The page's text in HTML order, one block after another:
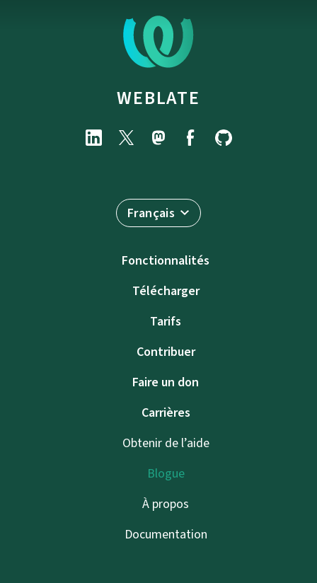
WEBLATE
Français
Fonctionnalités
Télécharger
Tarifs
Contribuer
Faire un don
Carrières
Obtenir de l’aide
Blogue
À propos
Documentation